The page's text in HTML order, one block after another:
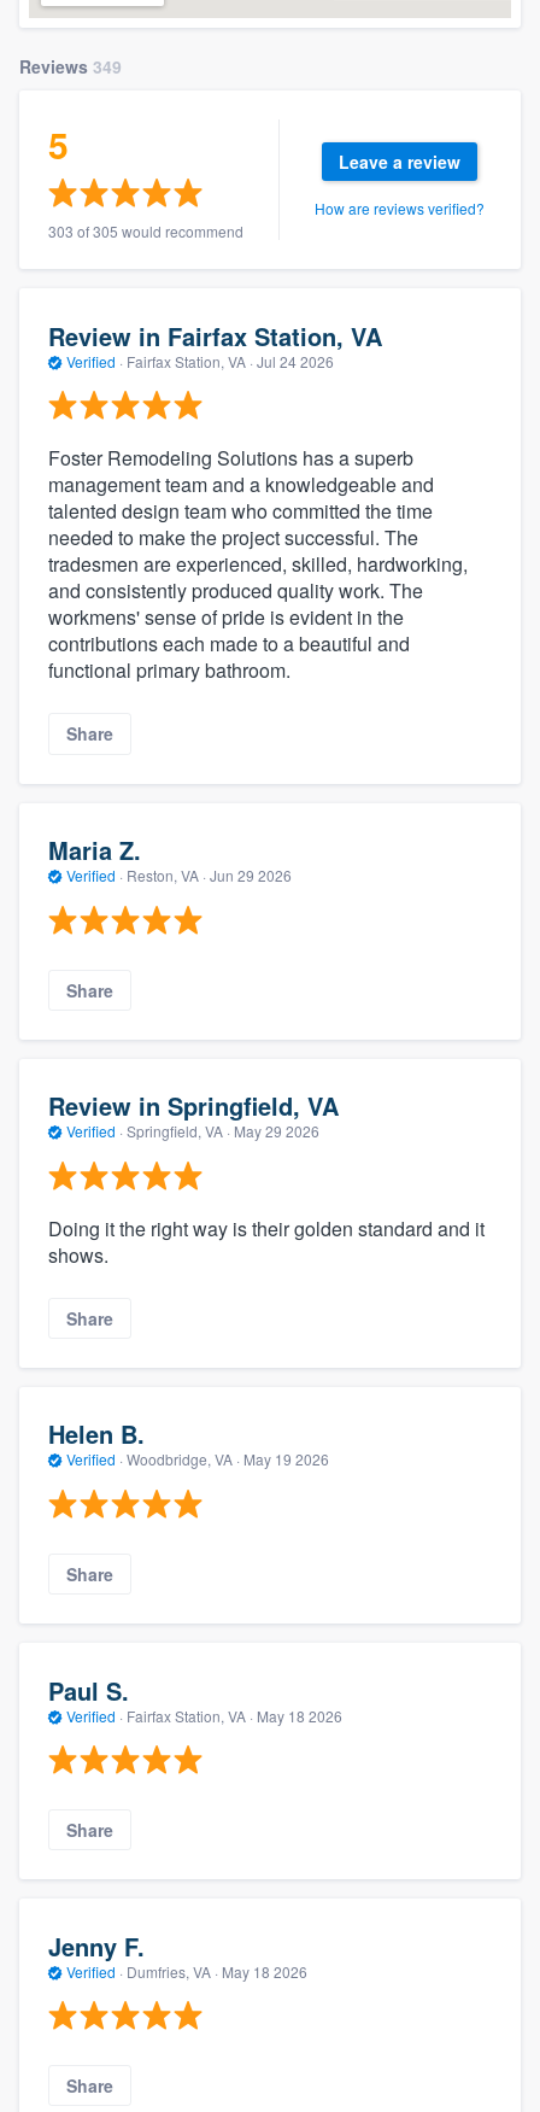
Reviews 349
5
303 of 305 would recommend
Leave a review
How are reviews verified?
Review in Fairfax Station, VA
Verified · Fairfax Station, VA · Jul 24 2026
Foster Remodeling Solutions has a superb
management team and a knowledgeable and
talented design team who committed the time
needed to make the project successful. The
tradesmen are experienced, skilled, hardworking,
and consistently produced quality work. The
workmens' sense of pride is evident in the
contributions each made to a beautiful and
functional primary bathroom.
Share
Maria Z.
Verified · Reston, VA · Jun 29 2026
Share
Review in Springfield, VA
Verified · Springfield, VA · May 29 2026
Doing it the right way is their golden standard and it
shows.
Share
Helen B.
Verified · Woodbridge, VA · May 19 2026
Share
Paul S.
Verified · Fairfax Station, VA · May 18 2026
Share
Jenny F.
Verified · Dumfries, VA · May 18 2026
Share